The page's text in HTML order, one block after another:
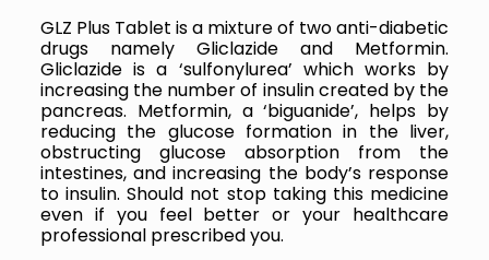
GLZ Plus Tablet is a mixture of two anti-diabetic
drugs namely Gliclazide and Metformin.
Gliclazide is a ‘sulfonylurea’ which works by
increasing the number of insulin created by the
pancreas. Metformin, a ‘biguanide’, helps by
reducing the glucose formation in the liver,
obstructing glucose absorption from the
intestines, and increasing the body’s response
to insulin. Should not stop taking this medicine
even if you feel better or your healthcare
professional prescribed you.